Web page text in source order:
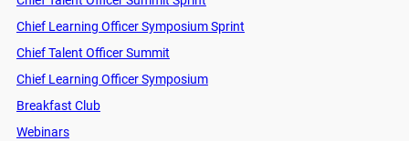
Chief Learning Officer Symposium Sprint
Chief Talent Officer Summit
Chief Learning Officer Symposium
Breakfast Club
Webinars